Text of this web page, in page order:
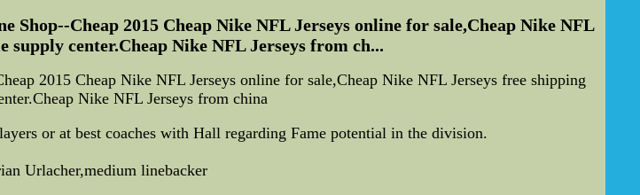
Cheap 2015 Cheap Nike NFL Jerseys online for sale,Cheap Nike NFL
supply center.Cheap Nike NFL Jerseys from ch...
2015 Cheap Nike NFL Jerseys online for sale,Cheap Nike NFL Jerseys free shipping
Nike NFL Jerseys from china
or at best coaches with Hall regarding Fame potential in the division.
Urlacher,medium linebacker